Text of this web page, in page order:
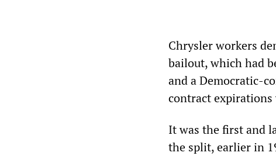
Chrysler workers
bailout, which had
and a Democratic-
contract
It was the first and
the split, earlier in